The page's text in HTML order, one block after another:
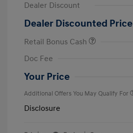
Dealer Discount
Dealer Discounted Price
Retail Bonus Cash
Doc Fee
Your Price
Additional Offers You May Qualify For
Disclosure